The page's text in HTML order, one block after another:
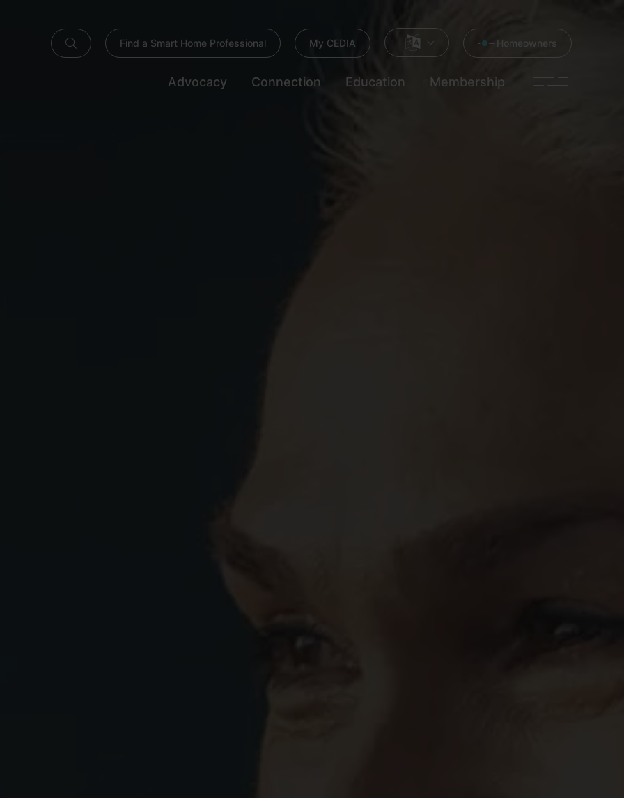
Find a Smart Home Professional My CEDIA Homeowners
Advocacy Connection Education Membership